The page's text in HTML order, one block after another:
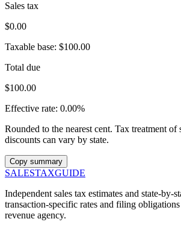
Sales tax
$0.00
Taxable base: $100.00
Total due
$100.00
Effective rate: 0.00%
Rounded to the nearest cent. Tax treatment of
discounts can vary by state.
Copy summary
SALESTAXGUIDE
Independent sales tax estimates and state-by-
transaction-specific rates and filing
revenue agency.